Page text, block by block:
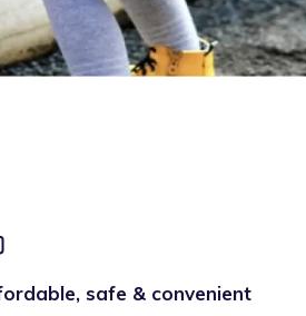
safe & convenient